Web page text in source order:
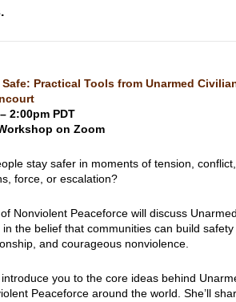
Safe: Practical Tools from Unarmed
2:00pm PDT
on Zoom
stay safer in moments of tension,
force, or escalation?
Nonviolent Peaceforce will discuss
the belief that communities can build
and courageous nonviolence.
you to the core ideas behind
Peaceforce around the world. She’ll